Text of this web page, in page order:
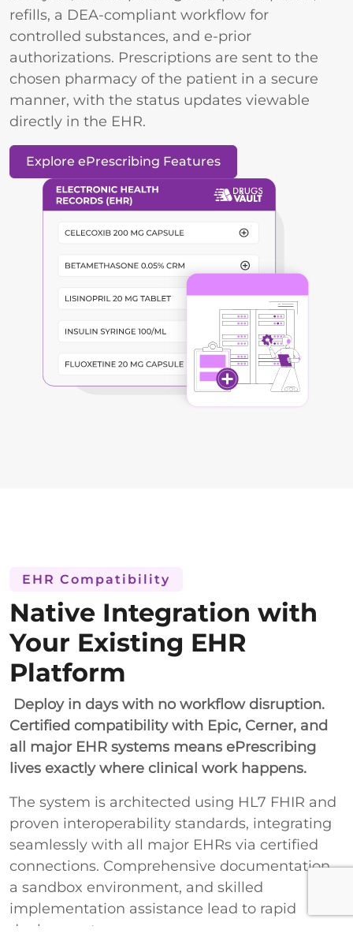
refills, a DEA-compliant workflow for
controlled substances, and e-prior
authorizations. Prescriptions are sent to the
chosen pharmacy of the patient in a secure
manner, with the status updates viewable
directly in the EHR.
Explore ePrescribing Features
EHR Compatibility
Native Integration with
Your Existing EHR
Platform
Deploy in days with no workflow disruption.
Certified compatibility with Epic, Cerner, and
all major EHR systems means ePrescribing
lives exactly where clinical work happens.
The system is architected using HL7 FHIR and
proven interoperability standards, integrating
seamlessly with all major EHRs via certified
connections. Comprehensive documentation,
a sandbox environment, and skilled
implementation assistance lead to rapid
deployment.